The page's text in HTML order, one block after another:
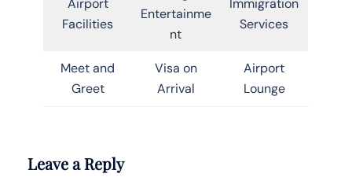
Airport
Facilities
Entertainme
nt
Immigration
Services
Meet and
Greet
Visa on
Arrival
Airport
Lounge
Leave a Reply